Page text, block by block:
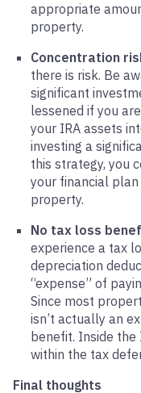
appropriate
property.
Concentration
there is risk. Be
significant
lessened if you
your IRA assets
investing a
this strategy, you
your financial
property.
No tax loss
experience a tax
depreciation
“expense” of
Since most
isn’t actually an
benefit. Inside
within the tax
Final thoughts